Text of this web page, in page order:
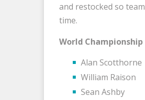
and restocked so
time.
World
Alan Scotthorne
William Raison
Sean Ashby